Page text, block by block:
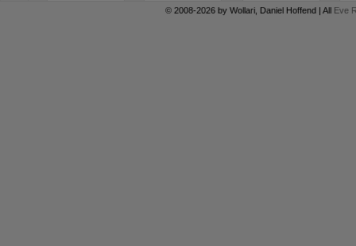
© 2008-2026 by Wollari, Daniel Hoffend | All Eve